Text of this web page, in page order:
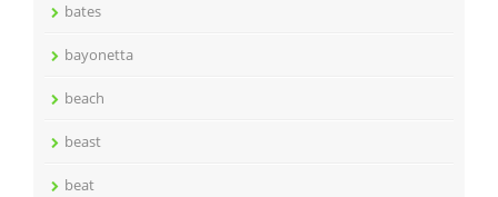
bates
bayonetta
beach
beast
beat